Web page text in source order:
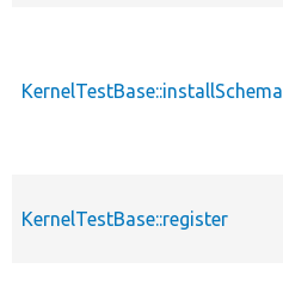
KernelTestBase::installSchema
KernelTestBase::register